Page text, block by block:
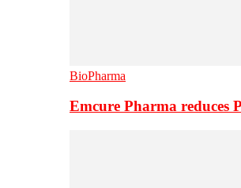
BioPharma
Emcure Pharma reduces